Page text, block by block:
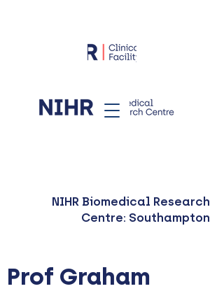
NIHR Biomedical Research
Centre: Southampton
Prof Graham